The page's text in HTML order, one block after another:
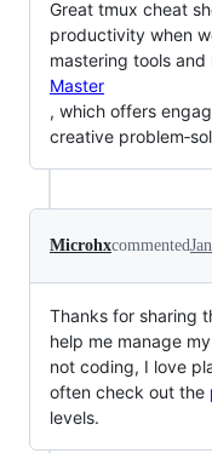
Great tmux cheat
productivity when
mastering tools
Master
, which offers
creative
Microhxcommented
Thanks for sharing
help me manage
not coding, I love
often check out the
levels.